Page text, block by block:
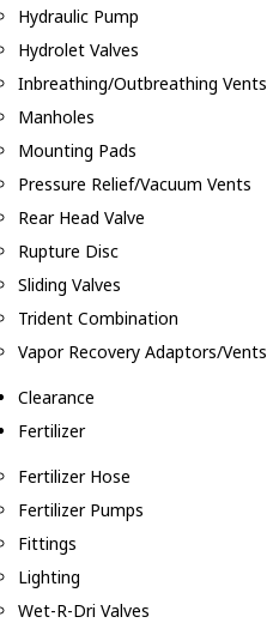
Hydraulic Pump
Hydrolet Valves
Inbreathing/Outbreathing Vents
Manholes
Mounting Pads
Pressure Relief/Vacuum Vents
Rear Head Valve
Rupture Disc
Sliding Valves
Trident Combination
Vapor Recovery Adaptors/Vents
Clearance
Fertilizer
Fertilizer Hose
Fertilizer Pumps
Fittings
Lighting
Wet-R-Dri Valves